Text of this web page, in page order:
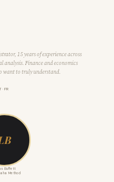
15 years of experience across
analysis. Finance and economics
want to truly understand.
· FR
Buffett
Method